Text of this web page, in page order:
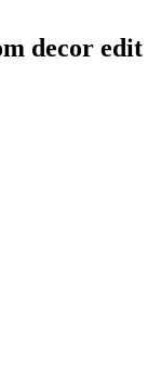
decor edit